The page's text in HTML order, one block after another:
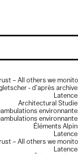
june 2026
jan. 2026
au Léman, regards
de la photographie de
2020
LabElysée,Artificial
jan–may 2020
Vevey Images,
launch,
Galerie
– All others we
- d’après
Architectural
Éléments
– All others we